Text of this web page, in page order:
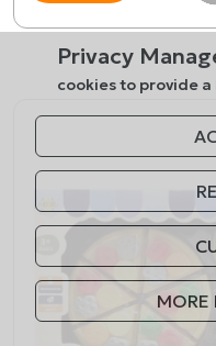
Privacy
cookies to provide
MORE